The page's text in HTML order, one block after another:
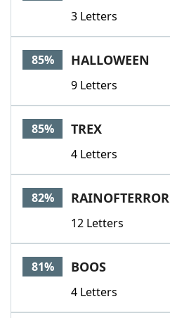
3 Letters
85% HALLOWEEN
9 Letters
85% TREX
4 Letters
82% RAINOFTERROR
12 Letters
81% BOOS
4 Letters